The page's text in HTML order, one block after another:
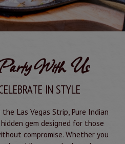
With Us
IN STYLE
Las Vegas Strip, Pure Indian
gem designed for those
compromise. Whether you